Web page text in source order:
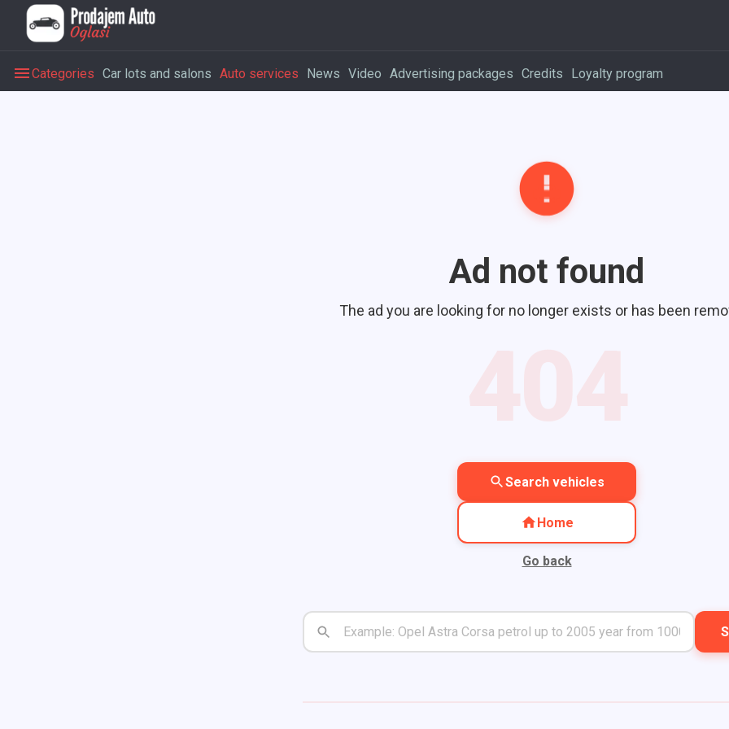
Categories Car lots and salons Auto services News Video Advertising packages Credits Loyalty program
Ad not found
The ad you are looking for no longer exists or has been
Search vehicles
Home
Go back